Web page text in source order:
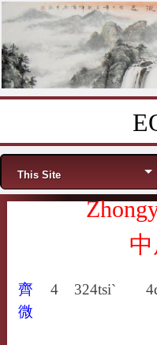
Menu
This Site
齊
微
4 324tsi`